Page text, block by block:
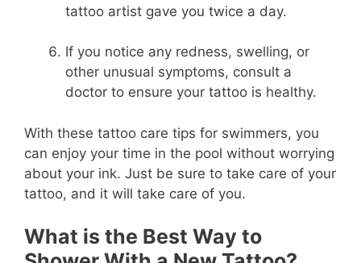
tattoo artist gave you twice a day.
If you notice any redness, swelling, or
other unusual symptoms, consult a
doctor to ensure your tattoo is healthy.
With these tattoo care tips for swimmers, you
can enjoy your time in the pool without worrying
about your ink. Just be sure to take care of your
tattoo, and it will take care of you.
What is the Best Way to